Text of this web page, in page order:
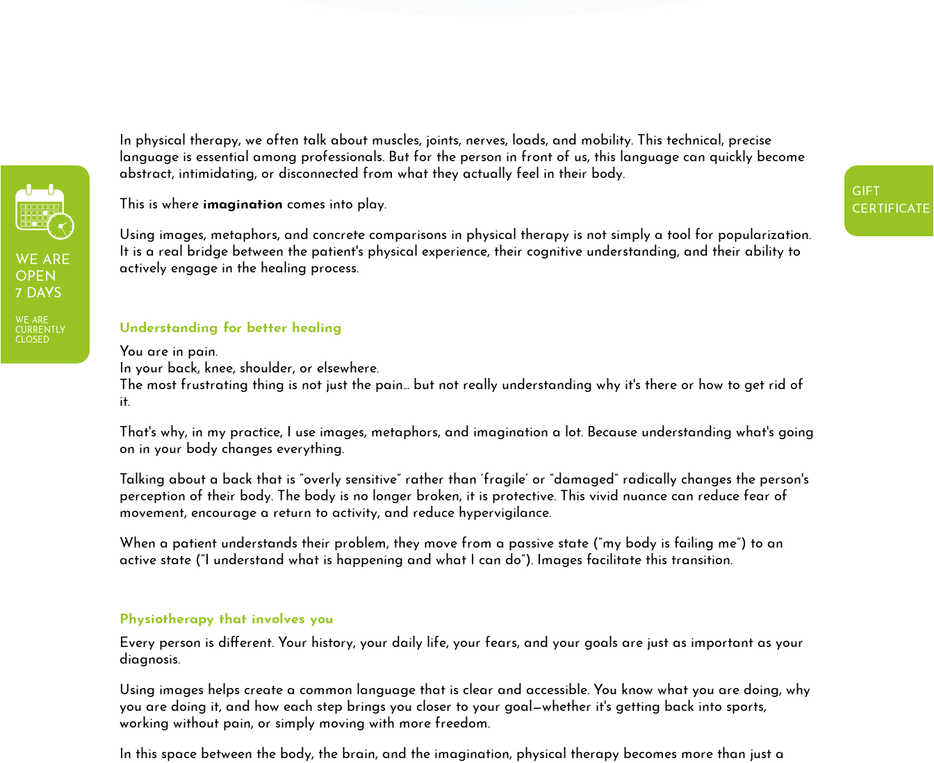
GIFT
CERTIFICATE
WE ARE
OPEN
7 DAYS
WE ARE
CURRENTLY
CLOSED
In physical therapy, we often talk about muscles, joints, nerves, loads, and mobility. This technical, precise
language is essential among professionals. But for the person in front of us, this language can quickly become
abstract, intimidating, or disconnected from what they actually feel in their body.
This is where imagination comes into play.
Using images, metaphors, and concrete comparisons in physical therapy is not simply a tool for popularization.
It is a real bridge between the patient's physical experience, their cognitive understanding, and their ability to
actively engage in the healing process.
Understanding for better healing
You are in pain.
In your back, knee, shoulder, or elsewhere.
The most frustrating thing is not just the pain... but not really understanding why it's there or how to get rid of
it.
That's why, in my practice, I use images, metaphors, and imagination a lot. Because understanding what's going
on in your body changes everything.
Talking about a back that is “overly sensitive” rather than ‘fragile’ or “damaged” radically changes the person's
perception of their body. The body is no longer broken, it is protective. This vivid nuance can reduce fear of
movement, encourage a return to activity, and reduce hypervigilance.
When a patient understands their problem, they move from a passive state (“my body is failing me”) to an
active state (“I understand what is happening and what I can do”). Images facilitate this transition.
Physiotherapy that involves you
Every person is different. Your history, your daily life, your fears, and your goals are just as important as your
diagnosis.
Using images helps create a common language that is clear and accessible. You know what you are doing, why
you are doing it, and how each step brings you closer to your goal—whether it's getting back into sports,
working without pain, or simply moving with more freedom.
In this space between the body, the brain, and the imagination, physical therapy becomes more than just a